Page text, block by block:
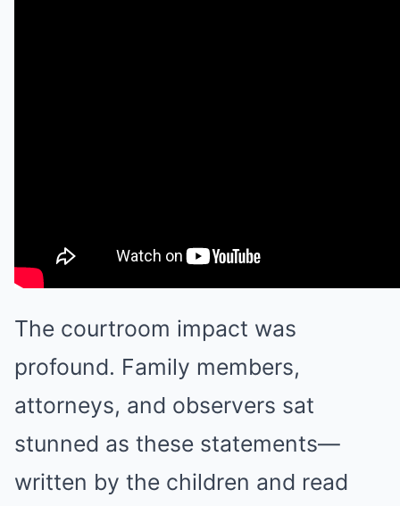
The courtroom impact was
profound. Family members,
attorneys, and observers sat
stunned as these statements—
written by the children and read